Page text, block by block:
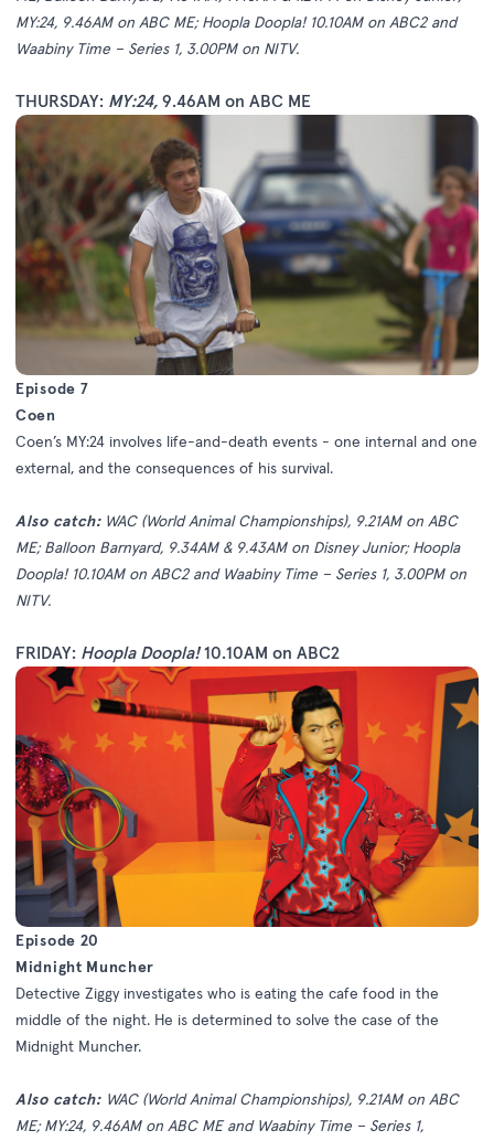
MY:24, 9.46AM on ABC ME; Hoopla Doopla! 10.10AM on ABC2 and
Waabiny Time – Series 1, 3.00PM on NITV.
THURSDAY: MY:24, 9.46AM on ABC ME
Episode 7
Coen
Coen’s MY:24 involves life-and-death events - one internal and one
external, and the consequences of his survival.
Also catch: WAC (World Animal Championships), 9.21AM on ABC
ME; Balloon Barnyard, 9.34AM & 9.43AM on Disney Junior; Hoopla
Doopla! 10.10AM on ABC2 and Waabiny Time – Series 1, 3.00PM on
NITV.
FRIDAY: Hoopla Doopla!10.10AM on ABC2
Episode 20
Midnight Muncher
Detective Ziggy investigates who is eating the cafe food in the
middle of the night. He is determined to solve the case of the
Midnight Muncher.
Also catch:WAC (World Animal Championships), 9.21AM on ABC
ME; MY:24, 9.46AM on ABC ME and Waabiny Time – Series 1,